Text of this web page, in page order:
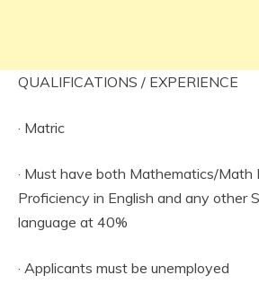
QUALIFICATIONS / EXPERIENCE
· Matric
· Must have both Mathematics/Math
Proficiency in English and any other
language at 40%
· Applicants must be unemployed